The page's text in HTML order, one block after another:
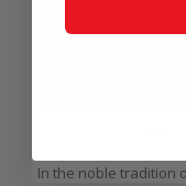
In the noble tradition